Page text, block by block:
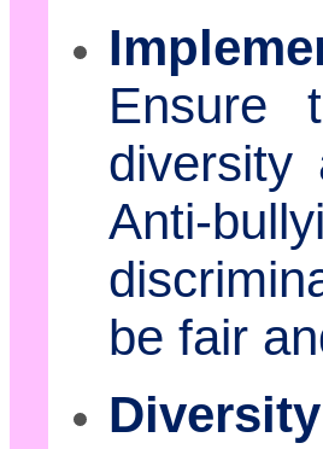
Ensure
diversity
Anti-
be fair